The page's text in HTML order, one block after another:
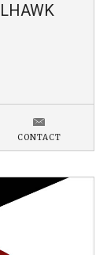
CONTACT